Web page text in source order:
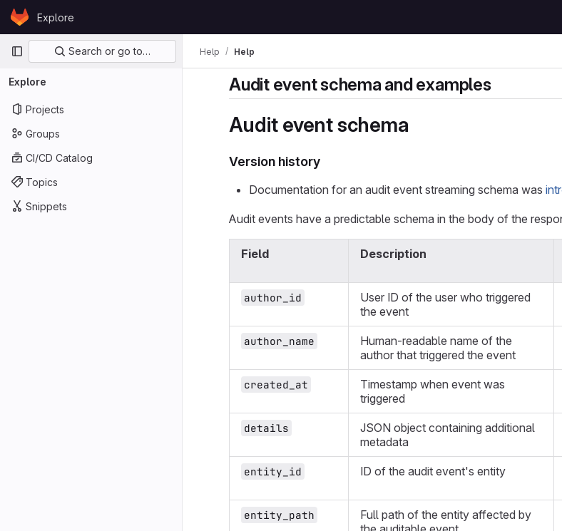
Skip to content
GitLabExplore
Primary navigation
Search or go to…
Explore
Projects
Groups
CI/CD Catalog
Topics
Snippets
Help Help
Audit event schema and examples
Audit event schema
Version history
Documentation for an audit event streaming schema was
Audit events have a predictable schema in the body of the
Field Description
author_id
User ID of the user who triggered
the event
author_name
Human-readable name of the
author that triggered the event
created_at
Timestamp when event was
triggered
details
JSON object containing additional
metadata
entity_id ID of the audit event's entity
entity_path
Full path of the entity affected by